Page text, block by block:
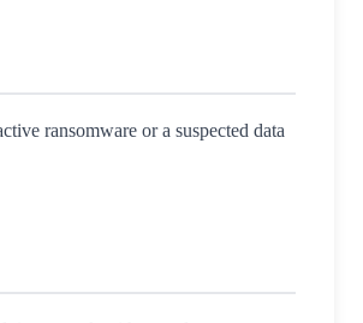
ransomware or a suspected data